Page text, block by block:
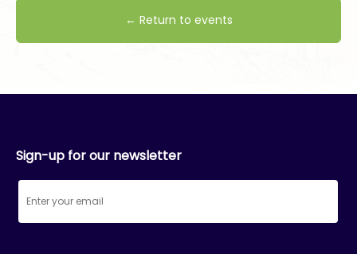
← Return to events
Sign-up for our newsletter